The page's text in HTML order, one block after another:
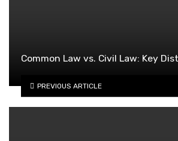
Common Law vs. Civil Law: Key
PREVIOUS ARTICLE